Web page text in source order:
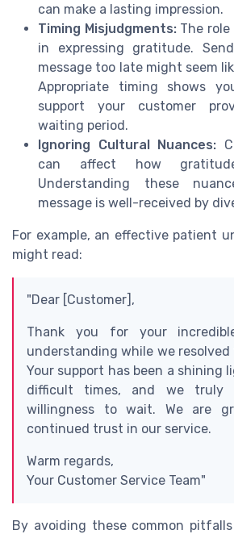
can make a lasting impression.
Timing Misjudgments:The role
in expressing gratitude.
message too late might seem
Appropriate timing shows
support your customer
waiting period.
Ignoring Cultural Nuances:
can affect how
Understanding these
message is well-received by
For example, an effective patient
might read:
"Dear [Customer],
Thank you for your
understanding while we
Your support has been a shining
difficult times, and we truly
willingness to wait. We are
continued trust in our service.
Warm regards,
Your Customer Service Team"
By avoiding these common